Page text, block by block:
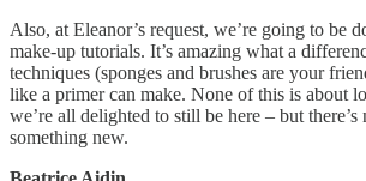
Also, at Eleanor’s request, we’re going to be
make-up tutorials. It’s amazing what a
techniques (sponges and brushes are your
like a primer can make. None of this is about
we’re all delighted to still be here – but
something new.